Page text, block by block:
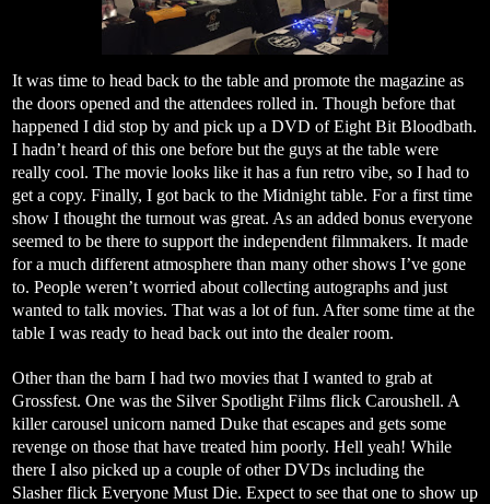
It was time to head back to the table and promote the magazine as
the doors opened and the attendees rolled in. Though before that
happened I did stop by and pick up a DVD of Eight Bit Bloodbath.
I hadn’t heard of this one before but the guys at the table were
really cool. The movie looks like it has a fun retro vibe, so I had to
get a copy. Finally, I got back to the Midnight table. For a first time
show I thought the turnout was great. As an added bonus everyone
seemed to be there to support the independent filmmakers. It made
for a much different atmosphere than many other shows I’ve gone
to. People weren’t worried about collecting autographs and just
wanted to talk movies. That was a lot of fun. After some time at the
table I was ready to head back out into the dealer room.
Other than the barn I had two movies that I wanted to grab at
Grossfest. One was the Silver Spotlight Films flick Caroushell. A
killer carousel unicorn named Duke that escapes and gets some
revenge on those that have treated him poorly. Hell yeah! While
there I also picked up a couple of other DVDs including the
Slasher flick Everyone Must Die. Expect to see that one to show up